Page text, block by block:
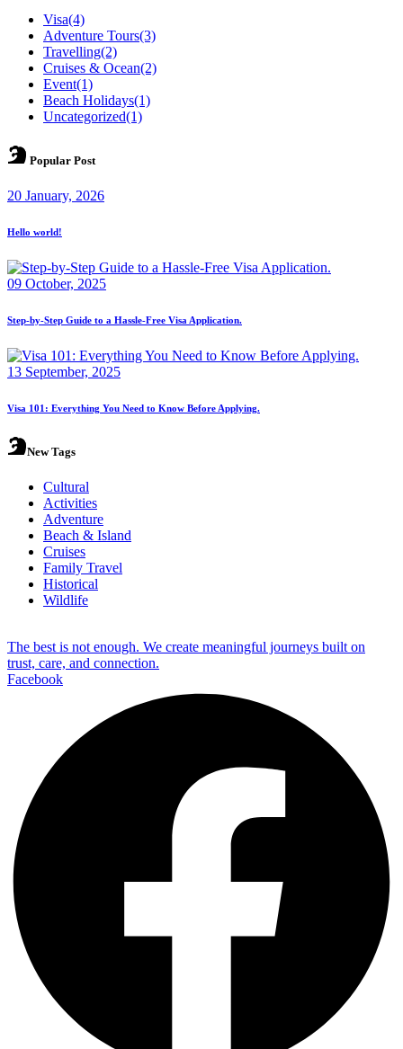
Visa(4)
Adventure Tours(3)
Travelling(2)
Cruises & Ocean(2)
Event(1)
Beach Holidays(1)
Uncategorized(1)
Popular Post
20 January, 2026
Hello world!
09 October, 2025
Step-by-Step Guide to a Hassle-Free Visa Application.
13 September, 2025
Visa 101: Everything You Need to Know Before Applying.
New Tags
Cultural
Activities
Adventure
Beach & Island
Cruises
Family Travel
Historical
Wildlife
The best is not enough. We create meaningful journeys built on
trust, care, and connection.
Facebook